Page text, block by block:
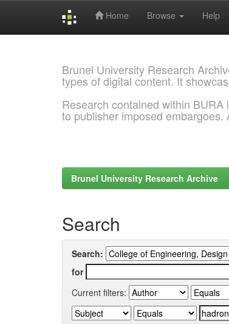
Home Browse Help
Brunel University Research
types of digital content. It
Research contained within
to publisher imposed
Brunel University Research Archive
Search
Search:
for
Current filters: